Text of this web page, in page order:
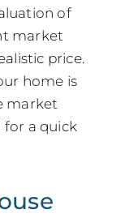
of
market
price.
home is
market
for a quick